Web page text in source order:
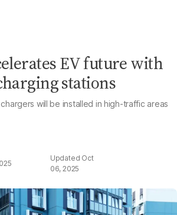
EV future with
stations
will be installed in high-traffic areas
Oct
06, 2025